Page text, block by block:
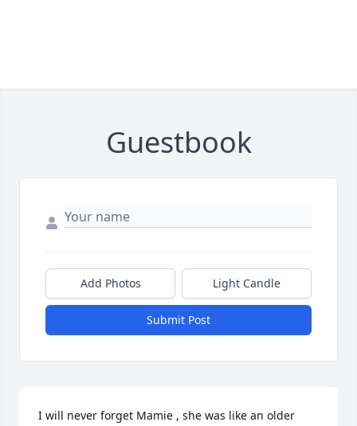
Guestbook
Add Photos Light Candle
Submit Post
I will never forget Mamie , she was like an older